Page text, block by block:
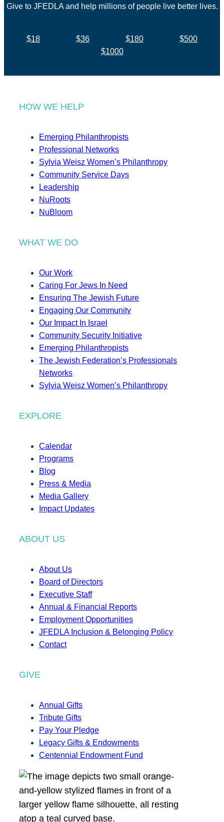
Give to JFEDLA and help millions of people live better lives.
$18 $36 $180
$500
$1000
HOW WE HELP
Emerging Philanthropists
Professional Networks
Sylvia Weisz Women’s Philanthropy
Community Service Days
Leadership
NuRoots
NuBloom
WHAT WE DO
Our Work
Caring For Jews In Need
Ensuring The Jewish Future
Engaging Our Community
Our Impact In Israel
Community Security Initiative
Emerging Philanthropists
The Jewish Federation’s Professionals
Networks
Sylvia Weisz Women’s Philanthropy
EXPLORE
Calendar
Programs
Blog
Press & Media
Media Gallery
Impact Updates
ABOUT US
About Us
Board of Directors
Executive Staff
Annual & Financial Reports
Employment Opportunities
JFEDLA Inclusion & Belonging Policy
Contact
GIVE
Annual Gifts
Tribute Gifts
Pay Your Pledge
Legacy Gifts & Endowments
Centennial Endowment Fund